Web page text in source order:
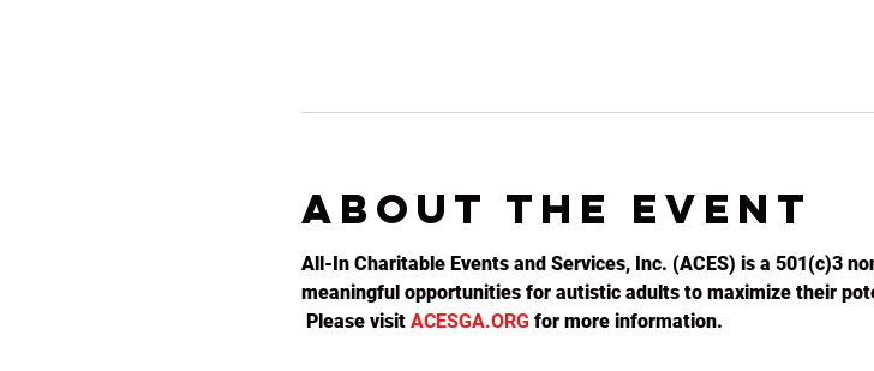
About the event
All-In Charitable Events and Services, Inc. (ACES) is a 501(c)3
meaningful opportunities for autistic adults to maximize their
Please visit ACESGA.ORG for more information.